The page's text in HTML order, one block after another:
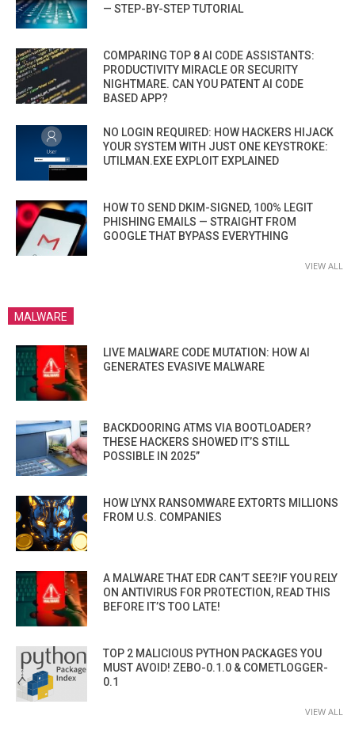
— STEP-BY-STEP TUTORIAL
COMPARING TOP 8 AI CODE ASSISTANTS:
PRODUCTIVITY MIRACLE OR SECURITY
NIGHTMARE. CAN YOU PATENT AI CODE
BASED APP?
NO LOGIN REQUIRED: HOW HACKERS HIJACK
YOUR SYSTEM WITH JUST ONE KEYSTROKE:
UTILMAN.EXE EXPLOIT EXPLAINED
HOW TO SEND DKIM-SIGNED, 100% LEGIT
PHISHING EMAILS — STRAIGHT FROM
GOOGLE THAT BYPASS EVERYTHING
VIEW ALL
MALWARE
LIVE MALWARE CODE MUTATION: HOW AI
GENERATES EVASIVE MALWARE
BACKDOORING ATMS VIA BOOTLOADER?
THESE HACKERS SHOWED IT’S STILL
POSSIBLE IN 2025”
HOW LYNX RANSOMWARE EXTORTS MILLIONS
FROM U.S. COMPANIES
A MALWARE THAT EDR CAN’T SEE?IF YOU RELY
ON ANTIVIRUS FOR PROTECTION, READ THIS
BEFORE IT’S TOO LATE!
TOP 2 MALICIOUS PYTHON PACKAGES YOU
MUST AVOID! ZEBO-0.1.0 & COMETLOGGER-
0.1
VIEW ALL